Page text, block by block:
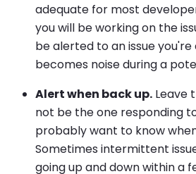
adequate for most
you will be working on the
be alerted to an issue
becomes noise during a
Alert when back up. Leave
not be the one responding
probably want to know
Sometimes intermittent
going up and down within a